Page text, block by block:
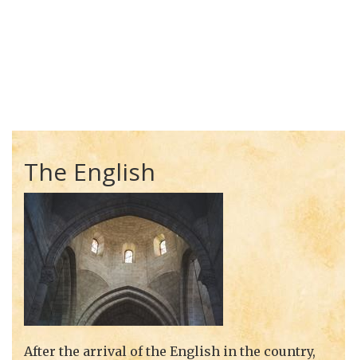
The English
After the arrival of the English in the country,